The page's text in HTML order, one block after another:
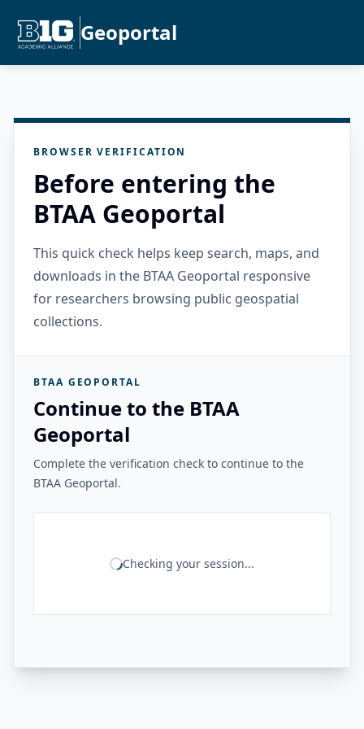
Geoportal
BROWSER VERIFICATION
Before entering the
BTAA Geoportal
This quick check helps keep search, maps, and
downloads in the BTAA Geoportal responsive
for researchers browsing public geospatial
collections.
BTAA GEOPORTAL
Continue to the BTAA
Geoportal
Complete the verification check to continue to the
BTAA Geoportal.
Checking your session...